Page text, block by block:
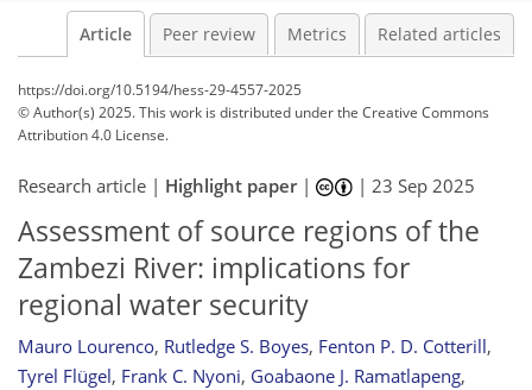
Article Peer review Metrics Related articles
https://doi.org/10.5194/hess-29-4557-2025
© Author(s) 2025. This work is distributed underthe Creative Commons
Attribution 4.0 License.
Research article | Highlight paper| |23 Sep 2025
Assessment of source regions of the
Zambezi River: implications for
regional water security
Mauro Lourenco, Rutledge S. Boyes, Fenton P. D. Cotterill,
Tyrel Flügel, Frank C. Nyoni, Goabaone J. Ramatlapeng,